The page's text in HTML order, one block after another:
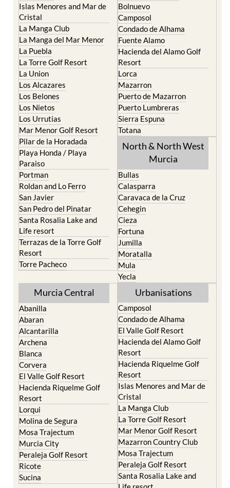
Islas Menores and Mar de
Cristal
La Manga Club
La Manga del Mar Menor
La Puebla
La Torre Golf Resort
La Union
Los Alcazares
Los Belones
Los Nietos
Los Urrutias
Mar Menor Golf Resort
Pilar de la Horadada
Playa Honda / Playa
Paraiso
Portman
Roldan and Lo Ferro
San Javier
San Pedro del Pinatar
Santa Rosalia Lake and
Life resort
Terrazas de la Torre Golf
Resort
Torre Pacheco
Bolnuevo
Camposol
Condado de Alhama
Fuente Alamo
Hacienda del Alamo Golf
Resort
Lorca
Mazarron
Puerto de Mazarron
Puerto Lumbreras
Sierra Espuna
Totana
North & North West
Murcia
Bullas
Calasparra
Caravaca de la Cruz
Cehegin
Cieza
Fortuna
Jumilla
Moratalla
Mula
Yecla
Murcia Central
Abanilla
Abaran
Alcantarilla
Archena
Blanca
Corvera
El Valle Golf Resort
Hacienda Riquelme Golf
Resort
Lorqui
Molina de Segura
Mosa Trajectum
Murcia City
Peraleja Golf Resort
Ricote
Sucina
Urbanisations
Camposol
Condado de Alhama
El Valle Golf Resort
Hacienda del Alamo Golf
Resort
Hacienda Riquelme Golf
Resort
Islas Menores and Mar de
Cristal
La Manga Club
La Torre Golf Resort
Mar Menor Golf Resort
Mazarron Country Club
Mosa Trajectum
Peraleja Golf Resort
Santa Rosalia Lake and